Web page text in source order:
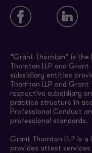
“Grant Thornton” is
Thornton LLP and
subsidiary entities
Thornton LLP and
respective subsidiary
practice structure in
Professional Conduct
professional standards.
Grant Thornton LLP is
provides attest